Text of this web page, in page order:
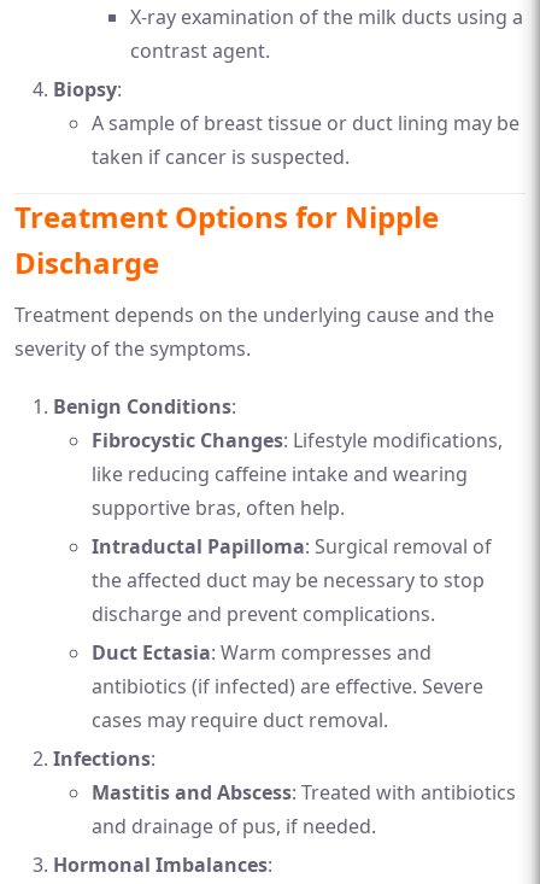
X-ray examination of the milk ducts using a
contrast agent.
Biopsy:
A sample of breast tissue or duct lining may be
taken if cancer is suspected.
Treatment Options for Nipple
Discharge
Treatment depends on the underlying cause and the
severity of the symptoms.
Benign Conditions:
Fibrocystic Changes: Lifestyle modifications,
like reducing caffeine intake and wearing
supportive bras, often help.
Intraductal Papilloma: Surgical removal of
the affected duct may be necessary to stop
discharge and prevent complications.
Duct Ectasia: Warm compresses and
antibiotics (if infected) are effective. Severe
cases may require duct removal.
Infections:
Mastitis and Abscess: Treated with antibiotics
and drainage of pus, if needed.
Hormonal Imbalances: